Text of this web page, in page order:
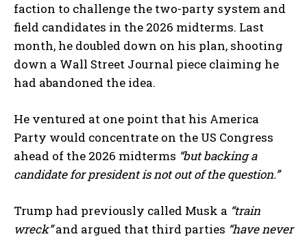
faction to challenge the two-party system and
field candidates in the 2026 midterms. Last
month, he doubled down on his plan, shooting
down a Wall Street Journal piece claiming he
had abandoned the idea.
He ventured at one point that his America
Party would concentrate on the US Congress
ahead of the 2026 midterms “but backing a
candidate for president is not out of the question.”
Trump had previously called Musk a “train
wreck”and argued that third parties “have never